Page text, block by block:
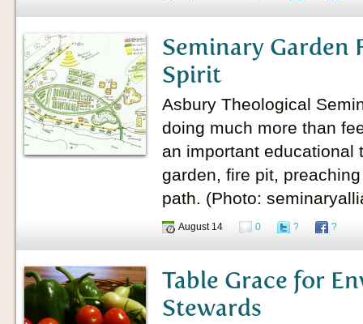
Seminary Garden
Spirit
Asbury Theological
doing much more than
an important educational
garden, fire pit,
path. (Photo:
August 14 0 ? ?
Table Grace for
Stewards